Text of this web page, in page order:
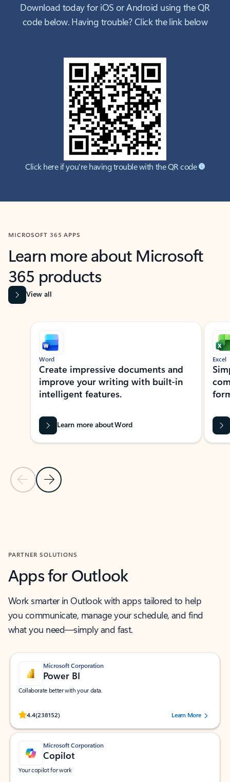
Download today for iOS or Android using the QR
code below. Having trouble? Click the link below
Click here if you're having trouble with the QR code
MICROSOFT 365 APPS
Learn more about Microsoft
365 products
View all
Showing slide 1 of 9
Previous Slide
Next Slide
Word
Create impressive documents and
improve your writing with built-in
intelligent features.
Learn more about Word
Excel
PARTNER SOLUTIONS
Apps for Outlook
Work smarter in Outlook with apps tailored to help
you communicate, manage your schedule, and find
what you need—simply and fast.
Microsoft Corporation
Power BI
Collaborate better with your data.
4.4(238152)
Rated (#=ratingAverage#) stars out of 5 stars, by 238152 users.Learn More
Microsoft Corporation
Copilot
Your copilot for work